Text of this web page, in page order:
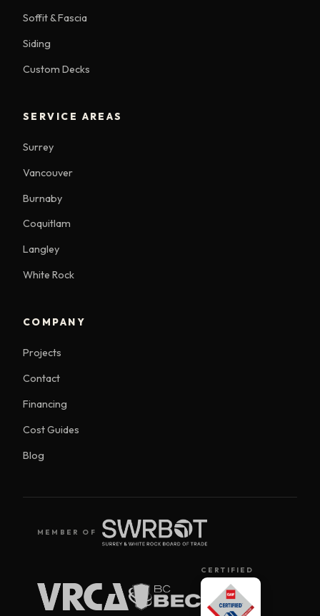
Soffit & Fascia
Siding
Custom Decks
SERVICE AREAS
Surrey
Vancouver
Burnaby
Coquitlam
Langley
White Rock
COMPANY
Projects
Contact
Financing
Cost Guides
Blog
MEMBER OF
CERTIFIED